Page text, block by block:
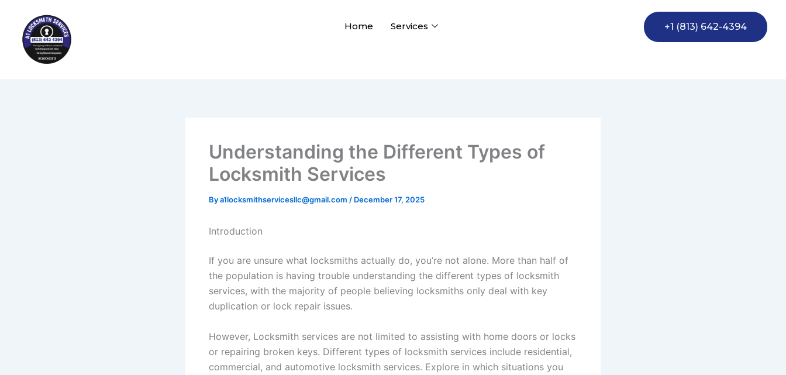
content
Home Services +1 (813) 642-4394
Understanding the Different Types of
Locksmith Services
Bya1locksmithservicesllc@gmail.com / December 17, 2025
Introduction
If you are unsure what locksmiths actually do, you’re not alone. More than half of
the population is having trouble understanding the different types of locksmith
services, with the majority of people believing locksmiths only deal with key
duplication or lock repair issues.
However, Locksmith services are not limited to assisting with home doors or locks
or repairing broken keys. Different types of locksmith services include residential,
commercial, and automotive locksmith services. Explore in which situations you